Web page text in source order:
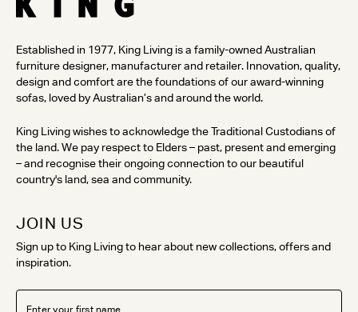
Established in 1977, King Living is a family-owned Australian
furniture designer, manufacturer and retailer. Innovation, quality,
design and comfort are the foundations of our award-winning
sofas, loved by Australian’s and around the world.
King Living wishes to acknowledge the Traditional Custodians of
the land. We pay respect to Elders – past, present and emerging
– and recognise their ongoing connection to our beautiful
country's land, sea and community.
JOIN US
Sign up to King Living to hear about new collections, offers and
inspiration.